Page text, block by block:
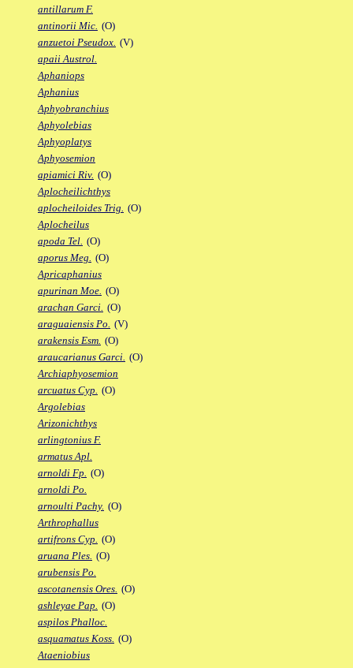
antillarum F.
antinorii Mic. (O)
anzuetoi Pseudox. (V)
apaii Austrol.
Aphaniops
Aphanius
Aphyobranchius
Aphyolebias
Aphyoplatys
Aphyosemion
apiamici Riv. (O)
Aplocheilichthys
aplocheiloides Trig. (O)
Aplocheilus
apoda Tel. (O)
aporus Meg. (O)
Apricaphanius
apurinan Moe. (O)
arachan Garci. (O)
araguaiensis Po. (V)
arakensis Esm. (O)
araucarianus Garci. (O)
Archiaphyosemion
arcuatus Cyp. (O)
Argolebias
Arizonichthys
arlingtonius F.
armatus Apl.
arnoldi Fp. (O)
arnoldi Po.
arnoulti Pachy. (O)
Arthrophallus
artifrons Cyp. (O)
aruana Ples. (O)
arubensis Po.
ascotanensis Ores. (O)
ashleyae Pap. (O)
aspilos Phalloc.
asquamatus Koss. (O)
Ataeniobius